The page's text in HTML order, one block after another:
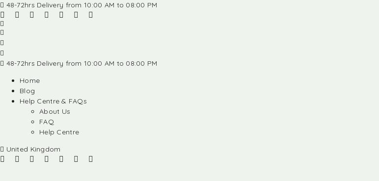
48-72hrs Delivery from 10:00 AM to 08:00 PM
48-72hrs Delivery from 10:00 AM to 08:00 PM
Home
Blog
Help Centre & FAQs
About Us
FAQ
Help Centre
United Kingdom